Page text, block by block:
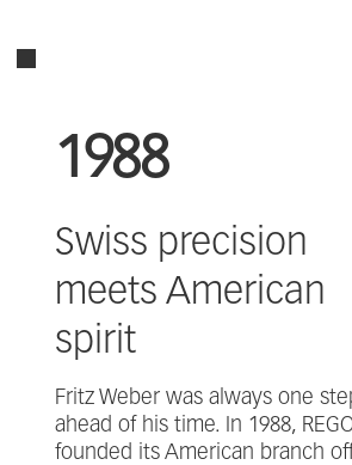
1988
Swiss precision
meets American
spirit
Fritz Weber was always one
ahead of his time. In 1988,
founded its American branch